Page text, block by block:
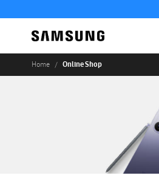
Home Online Shop